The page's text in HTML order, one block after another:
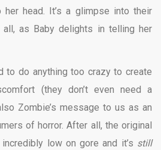
her head. It’s a glimpse into their
as Baby delights in telling her
to do anything too crazy to create
(they don’t even need a
Zombie’s message to us as an
of horror. After all, the original
low on gore and it’s still